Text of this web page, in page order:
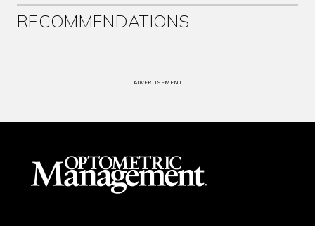
RECOMMENDATIONS
ADVERTISEMENT